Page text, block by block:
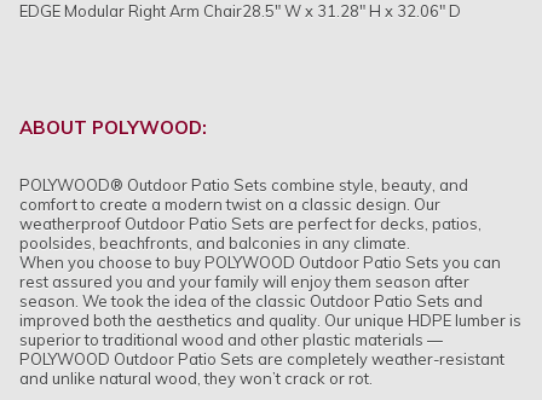
EDGE Modular Right Arm Chair28.5" W x 31.28" H x 32.06" D
ABOUT POLYWOOD:
POLYWOOD® Outdoor Patio Sets combine style, beauty, and
comfort to create a modern twist on a classic design. Our
weatherproof Outdoor Patio Sets are perfect for decks, patios,
poolsides, beachfronts, and balconies in any climate.
When you choose to buy POLYWOOD Outdoor Patio Sets you can
rest assured you and your family will enjoy them season after
season. We took the idea of the classic Outdoor Patio Sets and
improved both the aesthetics and quality. Our unique HDPE lumber is
superior to traditional wood and other plastic materials —
POLYWOOD Outdoor Patio Sets are completely weather-resistant
and unlike natural wood, they won’t crack or rot.